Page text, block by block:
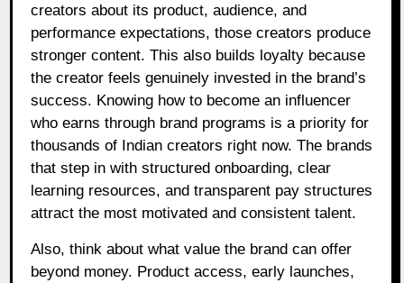
creators about its product, audience, and
performance expectations, those creators produce
stronger content. This also builds loyalty because
the creator feels genuinely invested in the brand’s
success. Knowing how to become an influencer
who earns through brand programs is a priority for
thousands of Indian creators right now. The brands
that step in with structured onboarding, clear
learning resources, and transparent pay structures
attract the most motivated and consistent talent.
Also, think about what value the brand can offer
beyond money. Product access, early launches,